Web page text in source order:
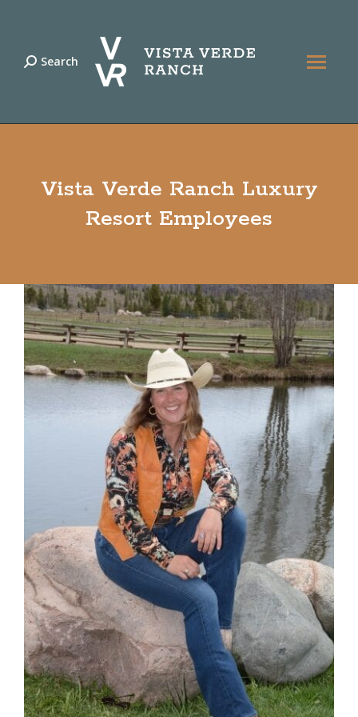
Search:
Search
Vista Verde Ranch Luxury
Resort Employees